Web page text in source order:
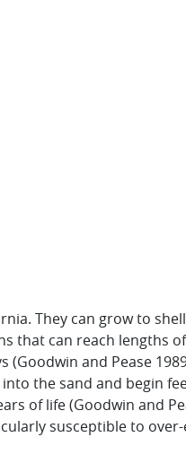
They can grow to
that can reach lengths
(Goodwin and Pease
the sand and begin
of life (Goodwin and
susceptible to